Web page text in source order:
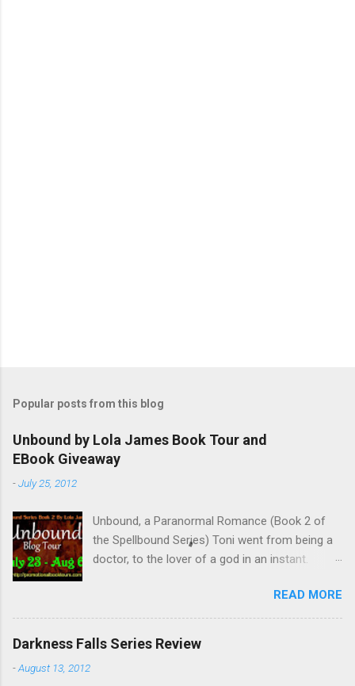
Popular posts from this blog
Unbound by Lola James Book Tour and
EBook Giveaway
-July 25, 2012
Unbound, a Paranormal Romance (Book 2 of
the Spellbound Series) Toni went from being a
doctor, to the lover of a god in an instant.
between her past self and her current love. Ben
is stunned when Toni leaves and at the arrival
of his long lost love, Catherine, but her arrival
READ MORE
Darkness Falls Series Review
-August 13, 2012